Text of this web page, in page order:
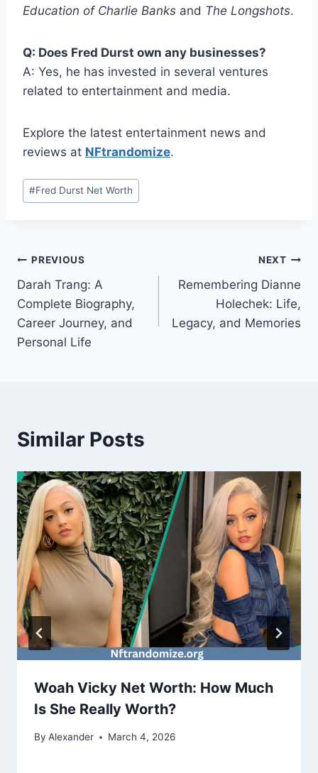
Education of Charlie Banks and The Longshots.
Q: Does Fred Durst own any businesses?
A: Yes, he has invested in several ventures
related to entertainment and media.
Explore the latest entertainment news and
reviews at NFtrandomize.
Post
Tags:
#Fred Durst Net Worth
Post
navigation
PREVIOUS
Darah Trang: A
Complete Biography,
Career Journey, and
Personal Life
NEXT
Remembering Dianne
Holechek: Life,
Legacy, and Memories
Similar Posts
Woah Vicky Net Worth: How Much
Is She Really Worth?
By Alexander March 4, 2026